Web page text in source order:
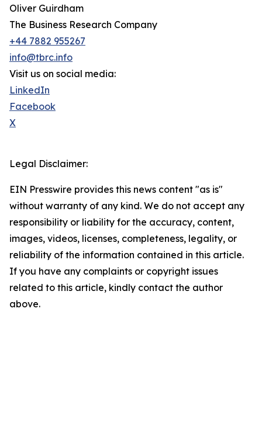
Oliver Guirdham
The Business Research Company
+44 7882 955267
info@tbrc.info
Visit us on social media:
LinkedIn
Facebook
X
Legal Disclaimer:
EIN Presswire provides this news content "as is"
without warranty of any kind. We do not accept any
responsibility or liability for the accuracy, content,
images, videos, licenses, completeness, legality, or
reliability of the information contained in this article.
If you have any complaints or copyright issues
related to this article, kindly contact the author
above.